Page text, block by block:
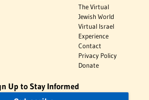
The Virtual
Jewish World
Virtual Israel
Experience
Contact
Privacy Policy
Donate
Up to Stay Informed